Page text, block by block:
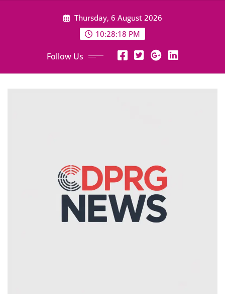
Thursday, 6 August 2026
10:28:19 PM
Follow Us